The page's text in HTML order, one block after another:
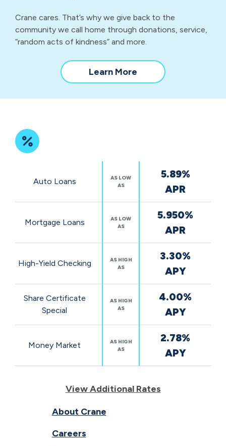
Crane cares. That’s why we give back to the
community we call home through donations, service,
“random acts of kindness” and more.
Learn More
our
community
RatesAuto Loans
AS LOW
AS
5.89%
APR
Mortgage Loans
AS LOW
AS
5.950%
APR
High-Yield Checking
AS HIGH
AS
3.30%
APY
Share Certificate
Special
AS HIGH
AS
4.00%
APY
Money Market
AS HIGH
AS
2.78%
APY
View Additional Rates
About Crane
Careers